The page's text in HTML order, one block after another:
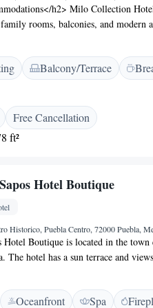
h2> Milo Collection
rooms, balconies, and modern
free WiFi, and a private
h2> Guests can relax on the
at the bar. Additional services
and tour desk. <h2>Dining
serves international cuisine with
continental with juice, cheese,
are also available. <h2>Prime
hotel is a short walk from Biblioteca
Balcony/Terrace
Free Cancellation
ft²
Hotel Boutique
Historico, Puebla Centro, 72000 Puebla,
Hotel Boutique is located in the
The hotel has a sun terrace and
at the restaurant. Every room at
a flat-screen TV with cable channels.
you can relax. A balcony or patio are
Oceanfront Spa